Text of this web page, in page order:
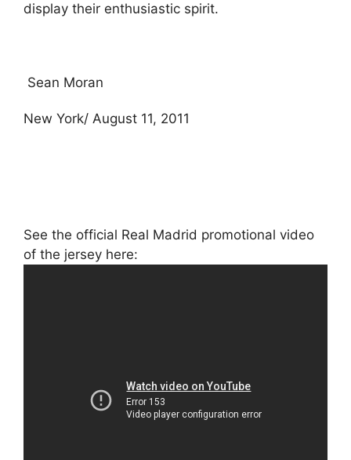
display their enthusiastic spirit.
Sean Moran
New York/ August 11, 2011
See the official Real Madrid promotional video
of the jersey here: